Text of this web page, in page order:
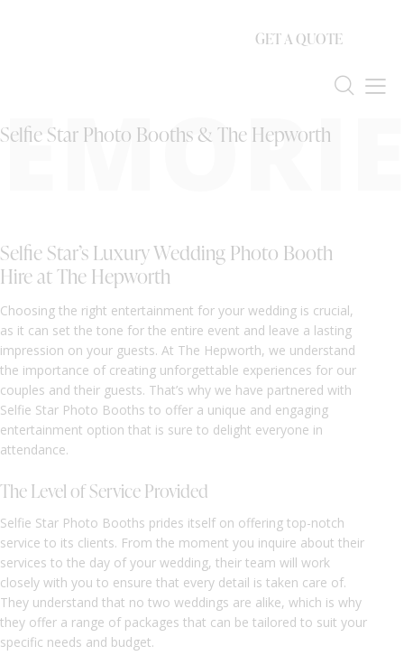
GET A QUOTE
Selfie Star Photo Booths & The Hepworth
Selfie Star’s Luxury Wedding Photo Booth
Hire at The Hepworth
Choosing the right entertainment for your wedding is crucial,
as it can set the tone for the entire event and leave a lasting
impression on your guests. At The Hepworth, we understand
the importance of creating unforgettable experiences for our
couples and their guests. That’s why we have partnered with
Selfie Star Photo Booths to offer a unique and engaging
entertainment option that is sure to delight everyone in
attendance.
The Level of Service Provided
Selfie Star Photo Booths prides itself on offering top-notch
service to its clients. From the moment you inquire about their
services to the day of your wedding, their team will work
closely with you to ensure that every detail is taken care of.
They understand that no two weddings are alike, which is why
they offer a range of packages that can be tailored to suit your
specific needs and budget.